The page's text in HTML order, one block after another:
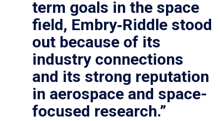
term goals in the space
field, Embry‑Riddle stood
out because of its
industry connections
and its strong reputation
in aerospace and space-
focused research.”